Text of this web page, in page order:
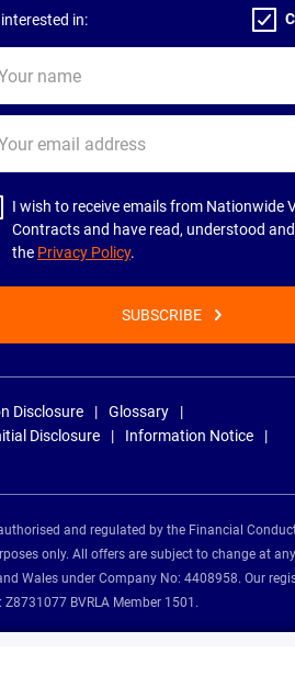
in:
I wish to receive emails from Nationwide
Contracts and have read, understood
the Privacy Policy.
SUBSCRIBE
Disclosure
Glossary
Disclosure
Information Notice
and regulated by the Financial
only. All offers are subject to change at
Wales under Company No: 4408958. Our
BVRLA Member 1501.